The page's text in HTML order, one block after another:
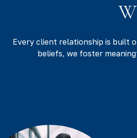
Every client relationship is built
beliefs, we foster